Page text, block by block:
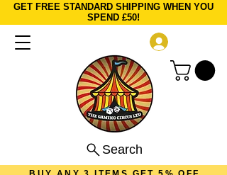
GET FREE STANDARD SHIPPING WHEN YOU
SPEND £50!
Search